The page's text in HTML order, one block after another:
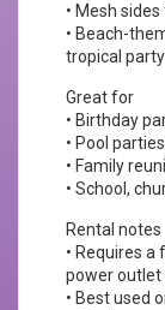
• Mesh
• Beach-
tropical
Great for
• Birthday
• Pool
• Family
• School,
Rental notes
• Requires
power
• Best used